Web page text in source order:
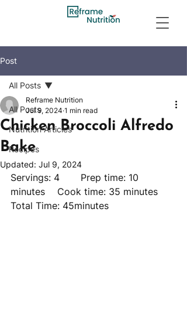
Post
All Posts
Nutrition Articles
Recipes
All Posts
Chicken Broccoli Alfredo
Bake
Reframe Nutrition
Jul 9, 2024 1 min read
Updated: Jul 9, 2024
Servings: 4 	Prep time: 10
minutes 	Cook time: 35 minutes
Total Time: 45minutes